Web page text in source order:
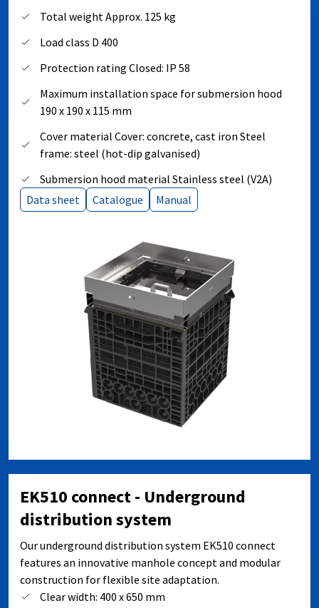
Total weight Approx. 125 kg
Load class D 400
Protection rating Closed: IP 58
Maximum installation space for submersion hood
190 x 190 x 115 mm
Cover material Cover: concrete, cast iron Steel
frame: steel (hot-dip galvanised)
Submersion hood material Stainless steel (V2A)
Data sheet
Catalogue Manual
EK510 connect - Underground
distribution system
Our underground distribution system EK510 connect
features an innovative manhole concept and modular
construction for flexible site adaptation.
Clear width: 400 x 650 mm